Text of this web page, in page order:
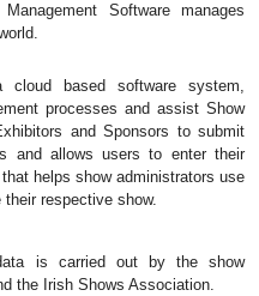
Software manages
based software system,
processes and assist Show
and Sponsors to submit
and allows users to enter their
helps show administrators use
respective show.
is carried out by the show
the Irish Shows Association.